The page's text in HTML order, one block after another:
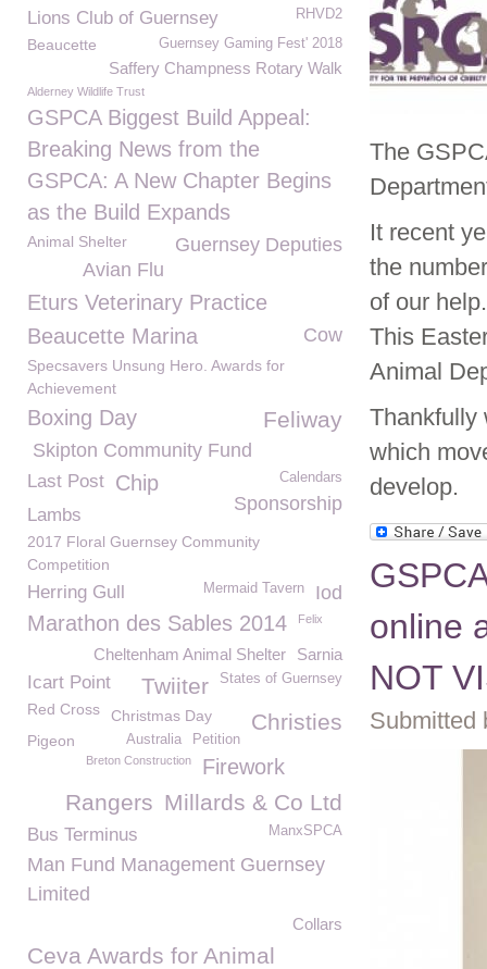
The
It recent
the
of our help.
This
Animal
Thankfully
which
develop.
online
NOT
Submitted
Lions Club of Guernsey
RHVD2
Guernsey Gaming Fest' 2018
Beaucette
Saffery Champness Rotary Walk
Alderney Wildlife Trust
GSPCA Biggest Build Appeal:
Breaking News from the
GSPCA: A New Chapter Begins
as the Build Expands
Animal Shelter
Guernsey Deputies
Avian Flu
Eturs Veterinary Practice
Beaucette Marina
Cow
Specsavers Unsung Hero. Awards for
Achievement
Boxing Day Feliway
Skipton Community Fund
Last Post Chip Calendars
Sponsorship
Lambs
2017 Floral Guernsey Community
Competition
Herring Gull Iod
Mermaid Tavern
Marathon des Sables 2014 Felix
Sarnia
Cheltenham Animal Shelter
States of Guernsey
Twiiter
Icart Point
Red Cross Christmas Day Christies
Pigeon Petition
Australia
Breton Construction Firework
Millards & Co Ltd
Rangers
Bus Terminus ManxSPCA
Man Fund Management Guernsey
Limited
Collars
Ceva Awards for Animal